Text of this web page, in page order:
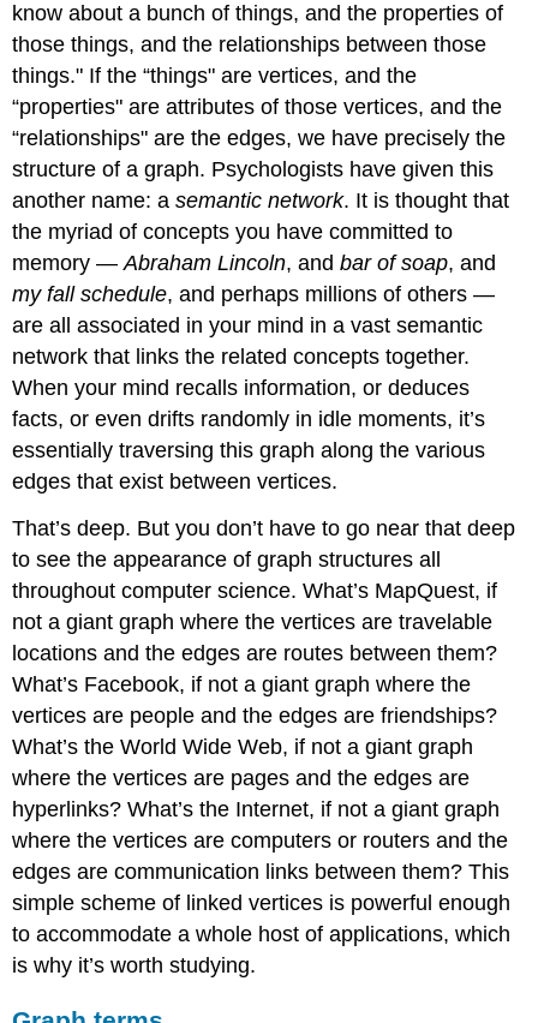
know about a bunch of things, and the properties of
those things, and the relationships between those
things." If the “things" are vertices, and the
“properties" are attributes of those vertices, and the
“relationships" are the edges, we have precisely the
structure of a graph. Psychologists have given this
another name: asemantic network. It is thought that
the myriad of concepts you have committed to
memory —Abraham Lincoln, andbar of soap, and
my fall schedule, and perhaps millions of others —
are all associated in your mind in a vast semantic
network that links the related concepts together.
When your mind recalls information, or deduces
facts, or even drifts randomly in idle moments, it’s
essentially traversing this graph along the various
edges that exist between vertices.
That’s deep. But you don’t have to go near that deep
to see the appearance of graph structures all
throughout computer science. What’s MapQuest, if
not a giant graph where the vertices are travelable
locations and the edges are routes between them?
What’s Facebook, if not a giant graph where the
vertices are people and the edges are friendships?
What’s the World Wide Web, if not a giant graph
where the vertices are pages and the edges are
hyperlinks? What’s the Internet, if not a giant graph
where the vertices are computers or routers and the
edges are communication links between them? This
simple scheme of linked vertices is powerful enough
to accommodate a whole host of applications, which
is why it’s worth studying.